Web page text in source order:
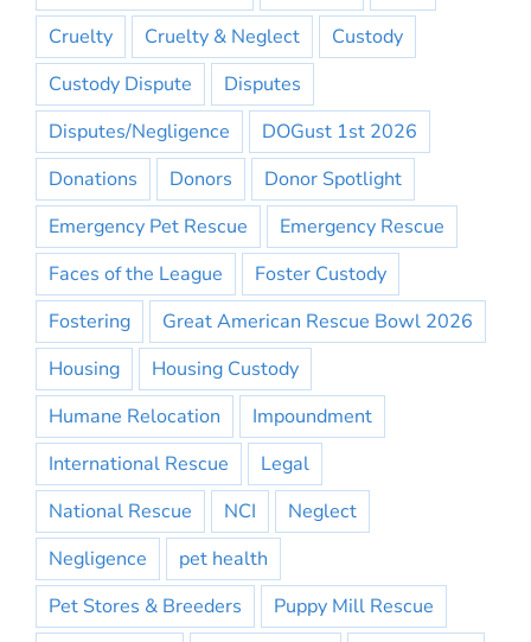
Cruelty
Cruelty & Neglect
Custody
Custody Dispute
Disputes
Disputes/Negligence
DOGust 1st 2026
Donations
Donors
Donor Spotlight
Emergency Pet Rescue
Emergency Rescue
Faces of the League
Foster Custody
Fostering
Great American Rescue Bowl 2026
Housing
Housing Custody
Humane Relocation
Impoundment
International Rescue
Legal
National Rescue
NCI
Neglect
Negligence
pet health
Pet Stores & Breeders
Puppy Mill Rescue